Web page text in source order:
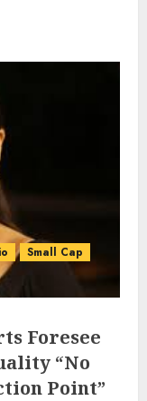
Small Cap
Foresee
“No
Point”